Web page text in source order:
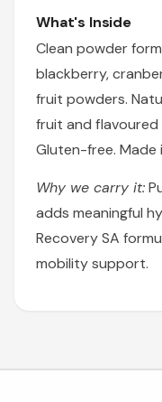
What's Inside
Clean powder
blackberry,
fruit powders.
fruit and
Gluten-free. Made
Why we carry it:
adds meaningful
Recovery SA
mobility support.